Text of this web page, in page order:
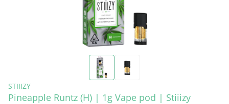
STIIIZY
Pineapple Runtz (H) | 1g Vape pod | Stiiizy